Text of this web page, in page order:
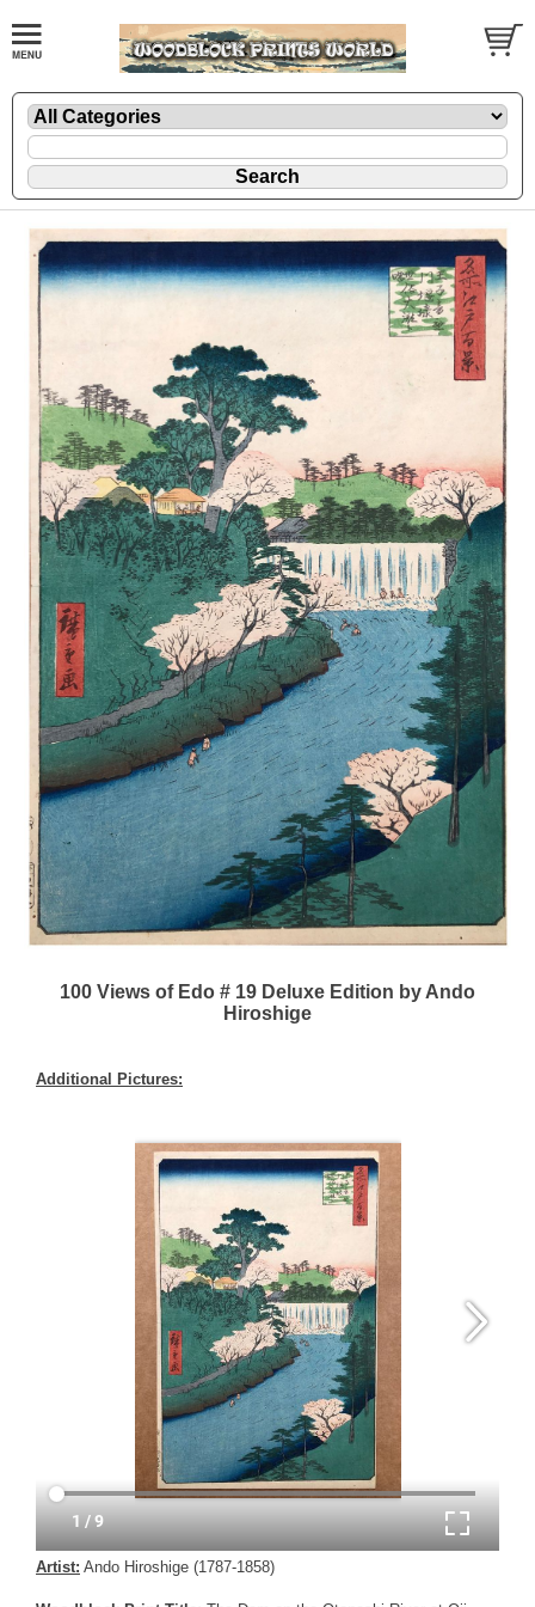
100 Views of Edo # 19 Deluxe Edition by Ando
Hiroshige
Additional Pictures:
Artist: Ando Hiroshige (1787-1858)